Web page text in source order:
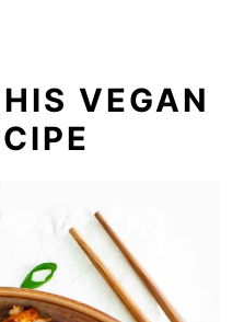
VEGAN